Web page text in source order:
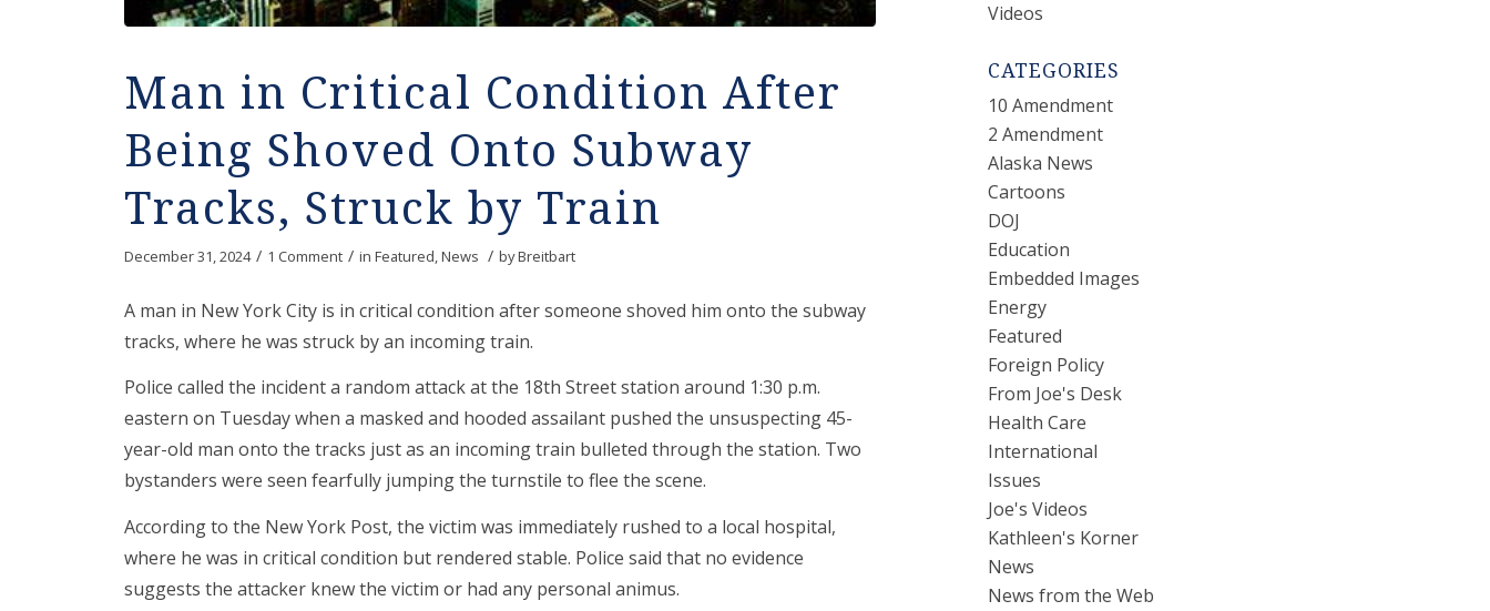
Man in Critical Condition After
Being Shoved Onto Subway
Tracks, Struck by Train
December 31, 2024 / 1 Comment / in Featured,News / byBreitbart
A man in New York City is in critical condition after someone shoved him onto the subway
tracks, where he was struck by an incoming train.
Police called the incident a random attack at the 18th Street station around 1:30 p.m.
eastern on Tuesday when a masked and hooded assailant pushed the unsuspecting 45-
year-old man onto the tracks just as an incoming train bulleted through the station. Two
bystanders were seen fearfully jumping the turnstile to flee the scene.
According to the New York Post, the victim was immediately rushed to a local hospital,
where he was in critical condition but rendered stable. Police said that no evidence
suggests the attacker knew the victim or had any personal animus.
Videos
CATEGORIES
10 Amendment
2 Amendment
Alaska News
Cartoons
DOJ
Education
Embedded Images
Energy
Featured
Foreign Policy
From Joe's Desk
Health Care
International
Issues
Joe's Videos
Kathleen's Korner
News
News from the Web